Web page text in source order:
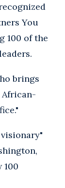
You
100 of the
brings
African-
100